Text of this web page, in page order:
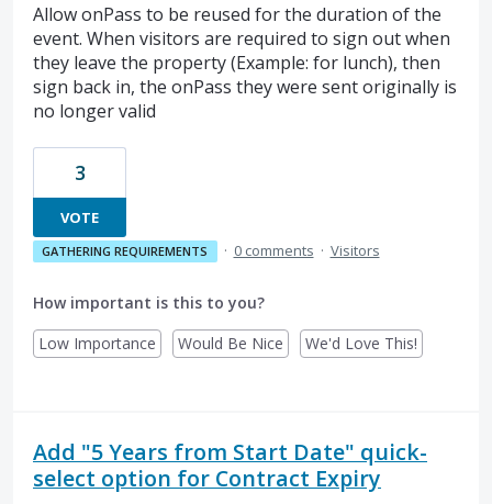
Allow onPass to be reused for the duration of the
event. When visitors are required to sign out when
they leave the property (Example: for lunch), then
sign back in, the onPass they were sent originally is
no longer valid
3
VOTE
GATHERING REQUIREMENTS · 0 comments · Visitors
How important is this to you?
Low Importance
Would Be Nice We'd Love This!
Add "5 Years from Start Date" quick-
select option for Contract Expiry